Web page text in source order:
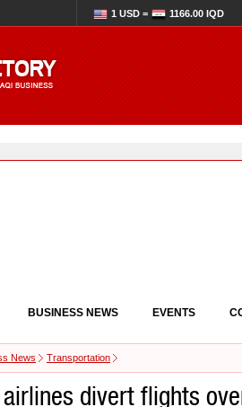
1 USD = 1166.00 IQD
BUSINESS NEWS EVENTS
News Transportation
airlines divert flights